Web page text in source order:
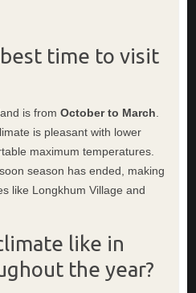
time to visit
is from October to March
is pleasant with lower
maximum temperatures.
season has ended, making
like Longkhum Village and
like in
the year?